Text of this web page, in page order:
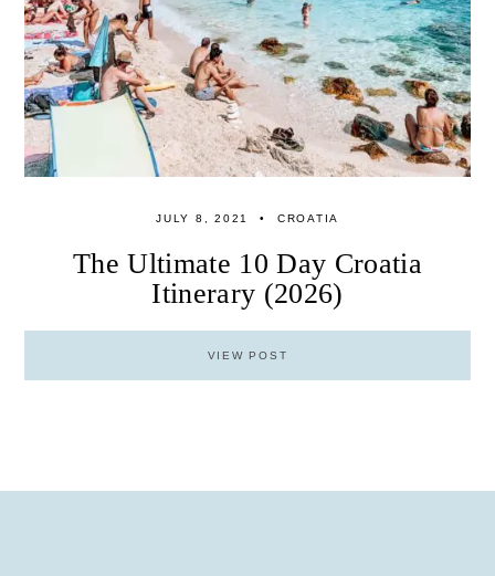
JULY 8, 2021 CROATIA
The Ultimate 10 Day Croatia
Itinerary (2026)
VIEW POST